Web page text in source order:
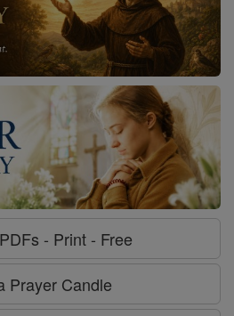
- Print - Free
Prayer Candle